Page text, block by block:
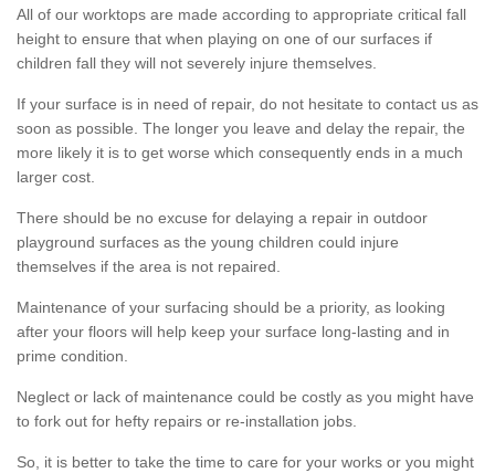
All of our worktops are made according to appropriate critical fall
height to ensure that when playing on one of our surfaces if
children fall they will not severely injure themselves.
If your surface is in need of repair, do not hesitate to contact us as
soon as possible. The longer you leave and delay the repair, the
more likely it is to get worse which consequently ends in a much
larger cost.
There should be no excuse for delaying a repair in outdoor
playground surfaces as the young children could injure
themselves if the area is not repaired.
Maintenance of your surfacing should be a priority, as looking
after your floors will help keep your surface long-lasting and in
prime condition.
Neglect or lack of maintenance could be costly as you might have
to fork out for hefty repairs or re-installation jobs.
So, it is better to take the time to care for your works or you might